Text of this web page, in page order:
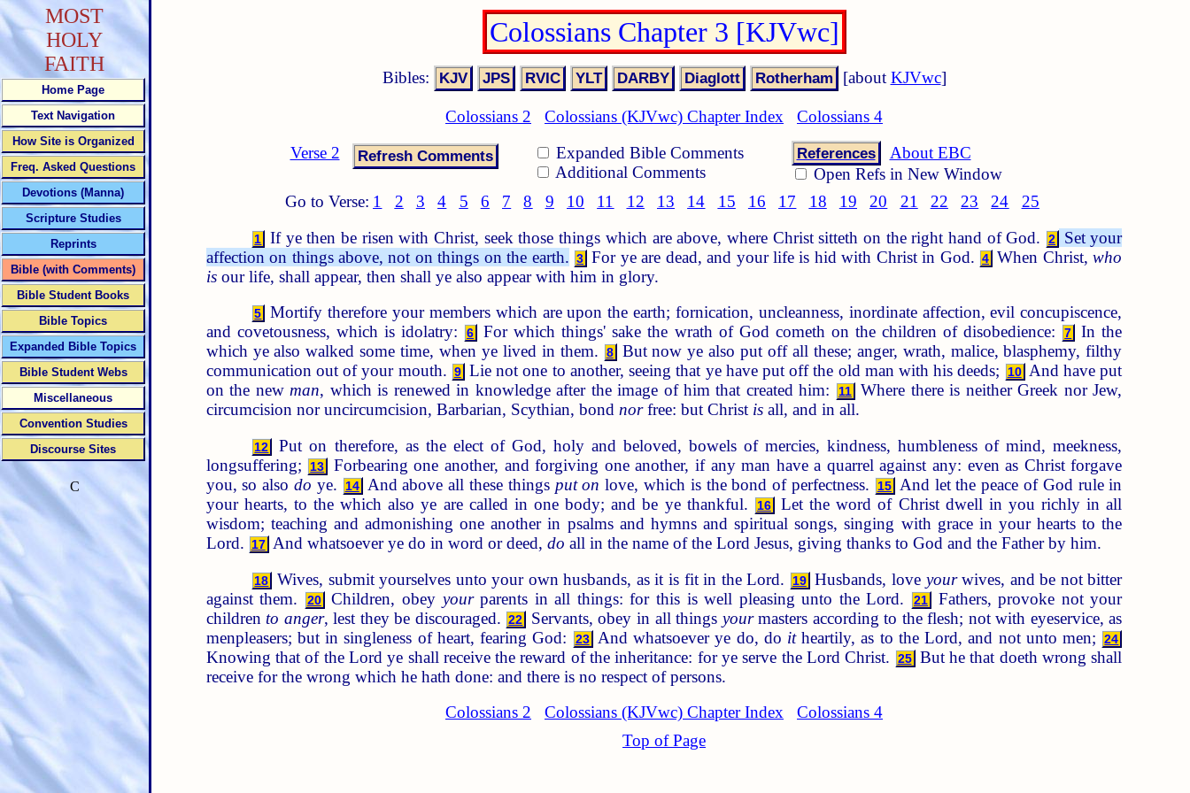
Colossians Chapter 3 [KJVwc]
Bibles: [about KJVwc]
Colossians 2 Colossians (KJVwc) Chapter Index
Colossians 4
Verse 2
Expanded Bible Comments
Additional Comments
References
About EBC
Open Refs in New Window
Go to Verse: 1 2 3 4 5 6 7 8 9 10 11 12 13 14 15 16 17 18 19 20 21 22 23 24 25
1 If ye then be risen with Christ, seek those things which are above, where Christ sitteth on the right hand of God. 2
Set your
affection on things above, not on things on the earth. 3 For ye are dead, and your life is hid with Christ in God. 4 When Christ,who
isour life, shall appear, then shall ye also appear with him in glory.
5
Mortify therefore your members which are upon the earth; fornication, uncleanness, inordinate affection, evil concupiscence,
and covetousness, which is idolatry:
6 For which things' sake the wrath of God cometh on the children of disobedience: 7
In the
which ye also walked some time, when ye lived in them.
8
But now ye also put off all these; anger, wrath, malice, blasphemy, filthy
communication out of your mouth. 9 Lie not one to another, seeing that ye have put off the old man with his deeds; 10 And have put
on the newman, which is renewed in knowledge after the image of him that created him: 11
Where there is neither Greek nor Jew,
circumcision nor uncircumcision, Barbarian, Scythian, bond norfree: but Christ isall, and in all.
12
Put on therefore, as the elect of God, holy and beloved, bowels of mercies, kindness, humbleness of mind, meekness,
longsuffering;
13
Forbearing one another, and forgiving one another, if any man have a quarrel against any: even as Christ forgave
you, so alsodo ye. 14 And above all these things put on love, which is the bond of perfectness. 15
And let the peace of God rule in
your hearts, to the which also ye are called in one body; and be ye thankful.
16
Let the word of Christ dwell in you richly in all
wisdom; teaching and admonishing one another in psalms and hymns and spiritual songs, singing with grace in your hearts to the
Lord.
17 And whatsoever ye do in word or deed, do all in the name of the Lord Jesus, giving thanks to God and the Father by him.
18 Wives, submit yourselves unto your own husbands, as it is fit in the Lord. 19 Husbands, love yourwives, and be not bitter
against them.
20 Children, obey yourparents in all things: for this is well pleasing unto the Lord. 21
Fathers, provoke not your
children to anger, lest they be discouraged. 22 Servants, obey in all things yourmasters according to the flesh; not with eyeservice, as
menpleasers; but in singleness of heart, fearing God:
23 And whatsoever ye do, do itheartily, as to the Lord, and not unto men; 24
Knowing that of the Lord ye shall receive the reward of the inheritance: for ye serve the Lord Christ. 25 But he that doeth wrong shall
receive for the wrong which he hath done: and there is no respect of persons.
Colossians 2
Colossians (KJVwc) Chapter Index
Colossians 4
Top of Page
MOST
HOLY
FAITH
Home Page
Text Navigation
How Site is Organized
Freq. Asked Questions
Devotions (Manna)
Scripture Studies
Reprints
Bible (with Comments)
Bible Student Books
Bible Topics
Expanded Bible Topics
Bible Student Webs
Miscellaneous
Convention Studies
Discourse Sites
C